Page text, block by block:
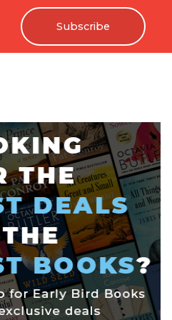
Subscribe